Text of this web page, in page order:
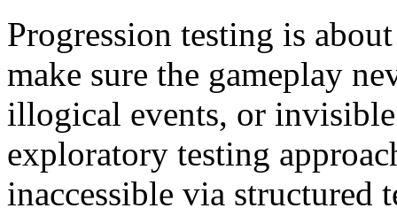
Progression testing is
make sure the gameplay
illogical events, or
exploratory testing
inaccessible via structured